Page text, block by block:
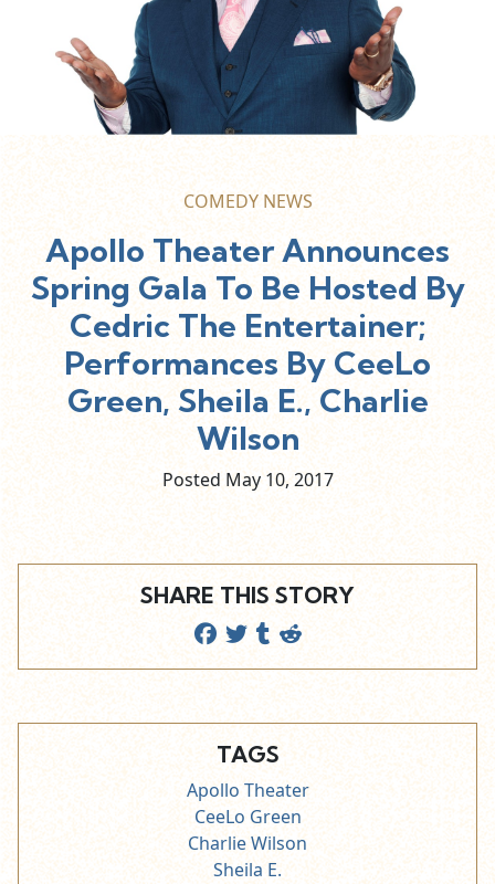
COMEDY NEWS
Apollo Theater Announces
Spring Gala To Be Hosted By
Cedric The Entertainer;
Performances By CeeLo
Green, Sheila E., Charlie
Wilson
Posted May 10, 2017
SHARE THIS STORY
TAGS
Apollo Theater
CeeLo Green
Charlie Wilson
Sheila E.